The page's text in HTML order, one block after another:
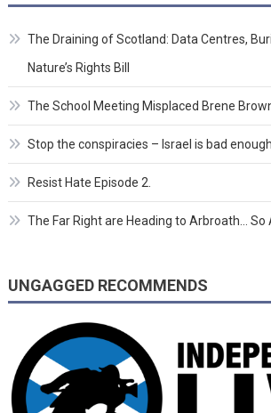
The Draining of Scotland: Data Centres,
Nature’s Rights Bill
The School Meeting Misplaced Brene
Stop the conspiracies – Israel is bad enough
Resist Hate Episode 2.
The Far Right are Heading to Arbroath… So
UNGAGGED RECOMMENDS